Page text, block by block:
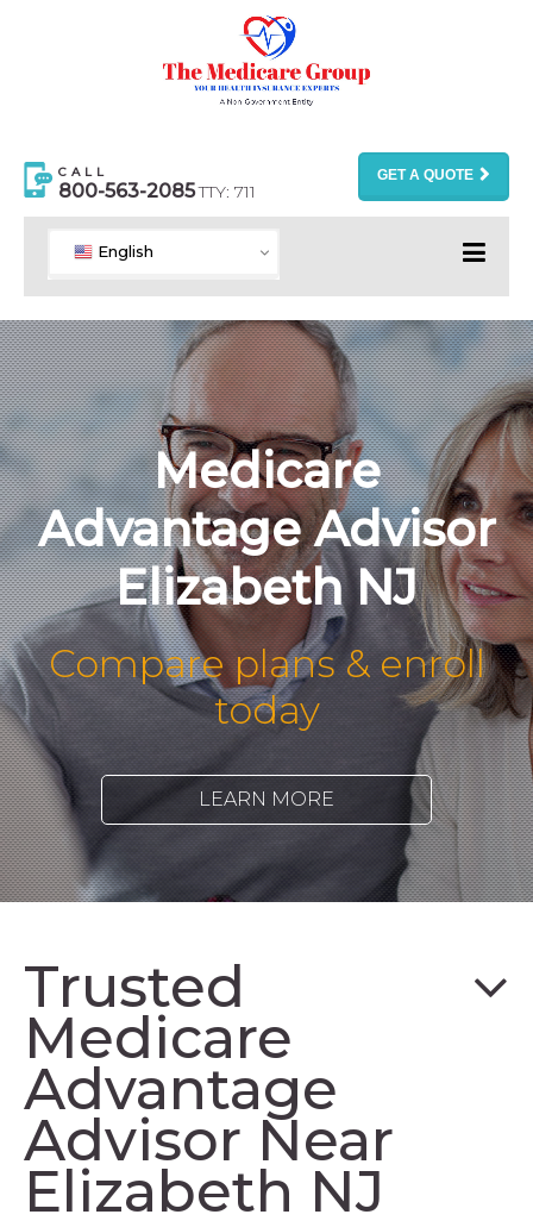
CALL
800-563-2085TTY: 711
GET A QUOTE
English
Medicare
Advantage Advisor
Elizabeth NJ
Compare plans & enroll
today
LEARN MORE
Trusted
Medicare
Advantage
Advisor Near
Elizabeth NJ